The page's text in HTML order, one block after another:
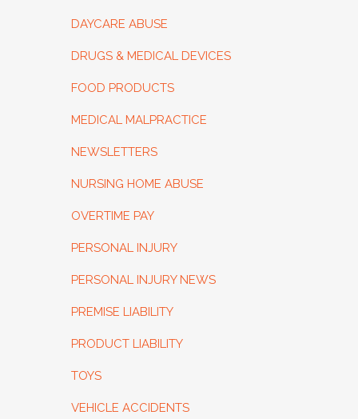
DAYCARE ABUSE
DRUGS & MEDICAL DEVICES
FOOD PRODUCTS
MEDICAL MALPRACTICE
NEWSLETTERS
NURSING HOME ABUSE
OVERTIME PAY
PERSONAL INJURY
PERSONAL INJURY NEWS
PREMISE LIABILITY
PRODUCT LIABILITY
TOYS
VEHICLE ACCIDENTS